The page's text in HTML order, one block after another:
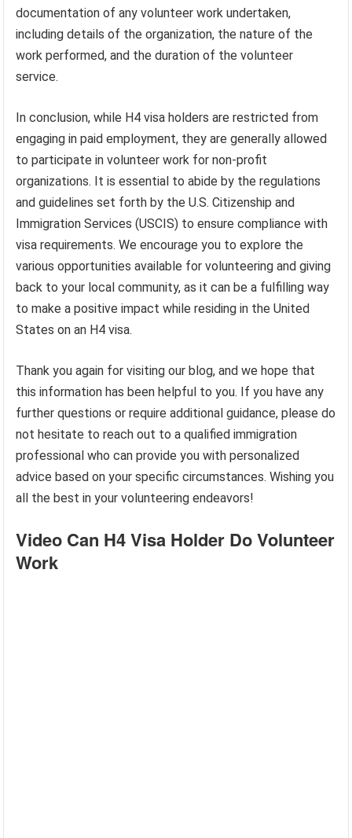
documentation of any volunteer work undertaken,
including details of the organization, the nature of the
work performed, and the duration of the volunteer
service.
In conclusion, while H4 visa holders are restricted from
engaging in paid employment, they are generally allowed
to participate in volunteer work for non-profit
organizations. It is essential to abide by the regulations
and guidelines set forth by the U.S. Citizenship and
Immigration Services (USCIS) to ensure compliance with
visa requirements. We encourage you to explore the
various opportunities available for volunteering and giving
back to your local community, as it can be a fulfilling way
to make a positive impact while residing in the United
States on an H4 visa.
Thank you again for visiting our blog, and we hope that
this information has been helpful to you. If you have any
further questions or require additional guidance, please do
not hesitate to reach out to a qualified immigration
professional who can provide you with personalized
advice based on your specific circumstances. Wishing you
all the best in your volunteering endeavors!
Video Can H4 Visa Holder Do Volunteer
Work